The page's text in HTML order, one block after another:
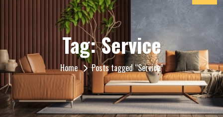
Tag:Service
Home Posts tagged “Service”